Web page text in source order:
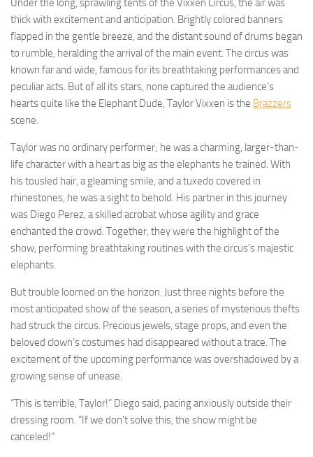
Under the long, sprawling tents of the Vixxen Circus, the air was
thick with excitement and anticipation. Brightly colored banners
flapped in the gentle breeze, and the distant sound of drums began
to rumble, heralding the arrival of the main event. The circus was
known far and wide, famous for its breathtaking performances and
peculiar acts. But of all its stars, none captured the audience’s
hearts quite like the Elephant Dude, Taylor Vixxen is the Brazzers
scene.
Taylor was no ordinary performer; he was a charming, larger-than-
life character with a heart as big as the elephants he trained. With
his tousled hair, a gleaming smile, and a tuxedo covered in
rhinestones, he was a sight to behold. His partner in this journey
was Diego Perez, a skilled acrobat whose agility and grace
enchanted the crowd. Together, they were the highlight of the
show, performing breathtaking routines with the circus’s majestic
elephants.
But trouble loomed on the horizon. Just three nights before the
most anticipated show of the season, a series of mysterious thefts
had struck the circus. Precious jewels, stage props, and even the
beloved clown’s costumes had disappeared without a trace. The
excitement of the upcoming performance was overshadowed by a
growing sense of unease.
“This is terrible, Taylor!” Diego said, pacing anxiously outside their
dressing room. “If we don’t solve this, the show might be
canceled!”